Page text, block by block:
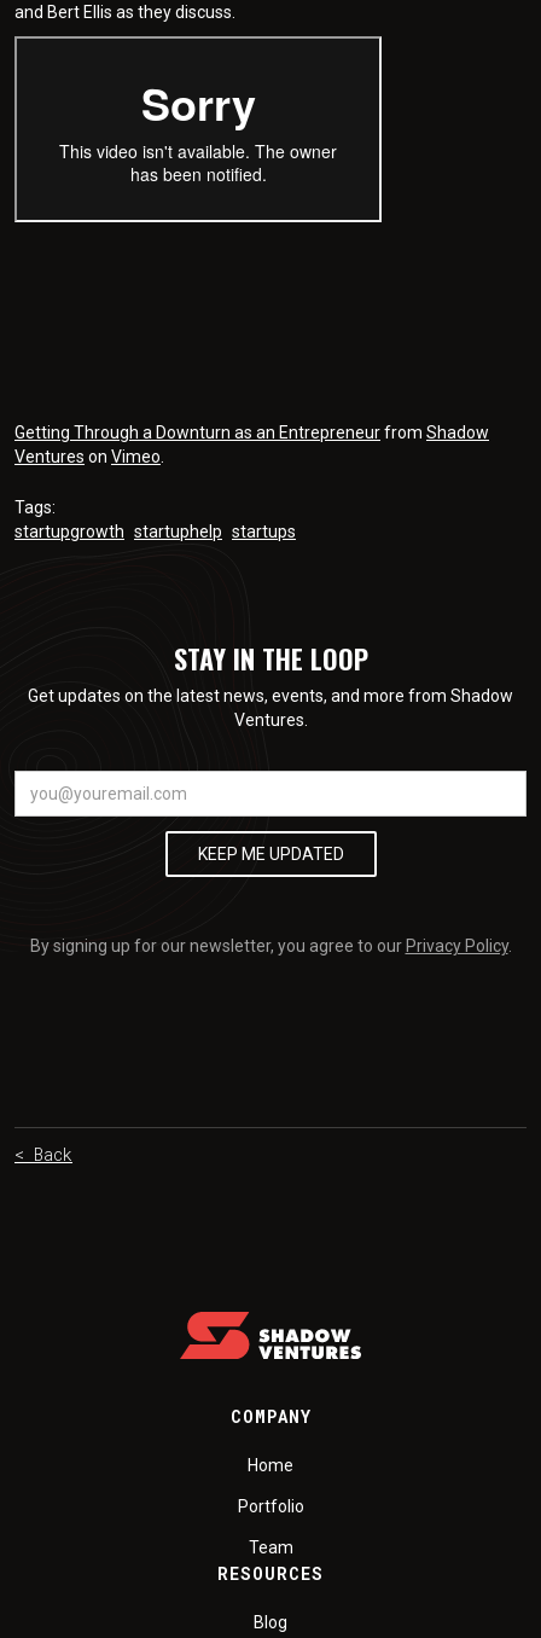
and Bert Ellis as they discuss.
Getting Through a Downturn as an Entrepreneurfrom Shadow
Ventures on Vimeo
Tags:
startupgrowth startuphelp startups
STAY IN THE LOOP
Get updates on the latest news, events, and more from Shadow
Ventures.
By signing up for our newsletter, you agree to ourPrivacy Policy.
< Back
COMPANY
Home
Portfolio
Team
RESOURCES
Blog